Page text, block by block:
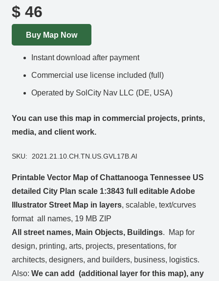
$ 46
Buy Map Now
Instant download after payment
Commercial use license included (full)
Operated by SolCity Nav LLC (DE, USA)
You can use this map in commercial projects, prints,
media, and client work.
SKU: 2021.21.10.CH.TN.US.GVL17B.AI
Printable Vector Map of Chattanooga Tennessee US
detailed City Plan scale 1:3843 full editable Adobe
Illustrator Street Map in layers, scalable, text/curves
format all names, 19 MB ZIP
All street names, Main Objects, Buildings. Map for
design, printing, arts, projects, presentations, for
architects, designers, and builders, business, logistics.
Also: We can add (additional layer for this map), any